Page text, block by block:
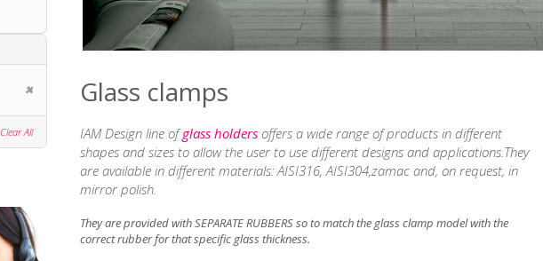
Glass clamps
IAM Design line ofglass holdersoffers a wide range of products in different
shapes and sizes to allow the user to use different designs and applications.They
are available in different materials: AISI316, AISI304,zamac and, on request, in
mirror polish.
They are provided with SEPARATE RUBBERS so to match the glass clamp model with the
correct rubber for that specific glass thickness.
Remove This Item
Clear All